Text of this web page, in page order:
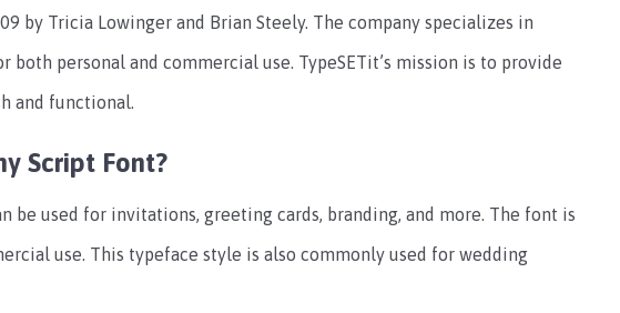
by Tricia Lowinger and Brian Steely. The company specializes in
personal and commercial use. TypeSETit’s mission is to provide
and functional.
Script Font?
be used for invitations, greeting cards, branding, and more. The font is
use. This typeface style is also commonly used for wedding